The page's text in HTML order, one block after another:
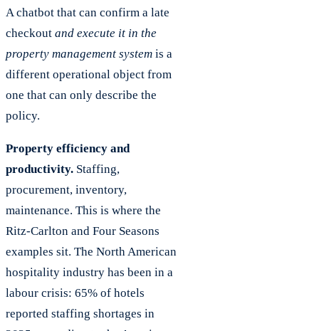
A chatbot that can confirm a late
checkout and execute it in the
property management system is a
different operational object from
one that can only describe the
policy.
Property efficiency and
productivity. Staffing,
procurement, inventory,
maintenance. This is where the
Ritz-Carlton and Four Seasons
examples sit. The North American
hospitality industry has been in a
labour crisis: 65% of hotels
reported staffing shortages in